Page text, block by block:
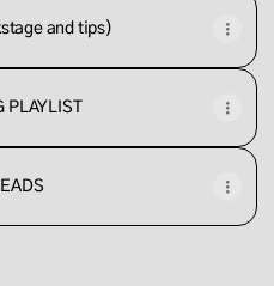
and tips)
PLAYLIST